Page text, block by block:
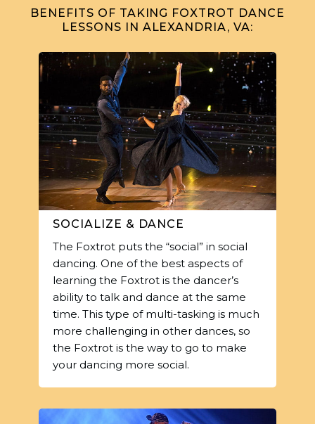
BENEFITS OF TAKING FOXTROT DANCE
LESSONS IN ALEXANDRIA, VA:
SOCIALIZE & DANCE
The Foxtrot puts the “social” in social
dancing. One of the best aspects of
learning the Foxtrot is the dancer’s
ability to talk and dance at the same
time. This type of multi-tasking is much
more challenging in other dances, so
the Foxtrot is the way to go to make
your dancing more social.